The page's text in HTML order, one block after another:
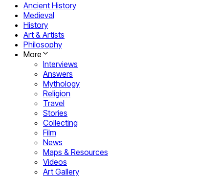
Ancient History
Medieval
History
Art & Artists
Philosophy
More
Interviews
Answers
Mythology
Religion
Travel
Stories
Collecting
Film
News
Maps & Resources
Videos
Art Gallery